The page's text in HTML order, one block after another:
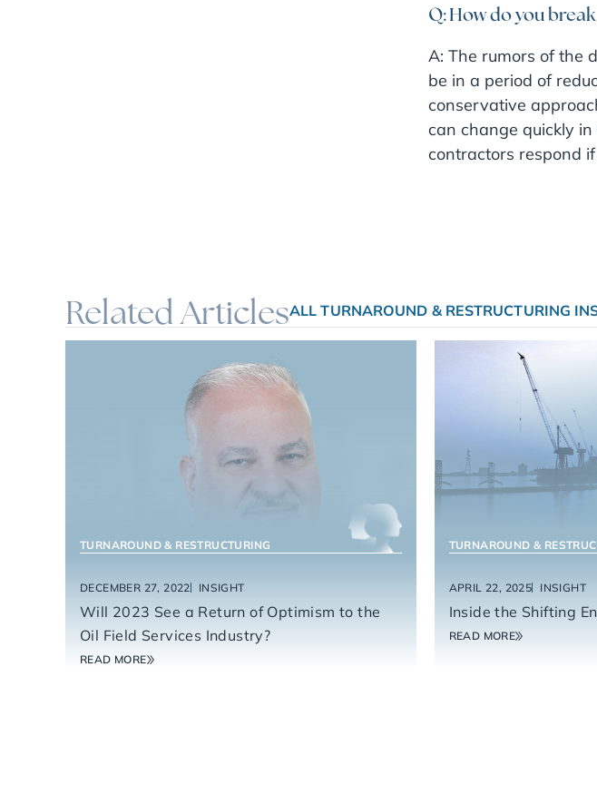
Q: How do you
A: The rumors of the
be in a period of
conservative
can change quickly
contractors respond
Related ArticlesALL TURNAROUND & RESTRUCTURING
TURNAROUND & RESTRUCTURING
DECEMBER 27, 2022 INSIGHT
Will 2023 See a Return of Optimism to the
Oil Field Services Industry?
READ MORE
ENERGY SERVICES
TURNAROUND &
APRIL 22, 2025 INSIGHT
Inside the Shifting
READ MORE